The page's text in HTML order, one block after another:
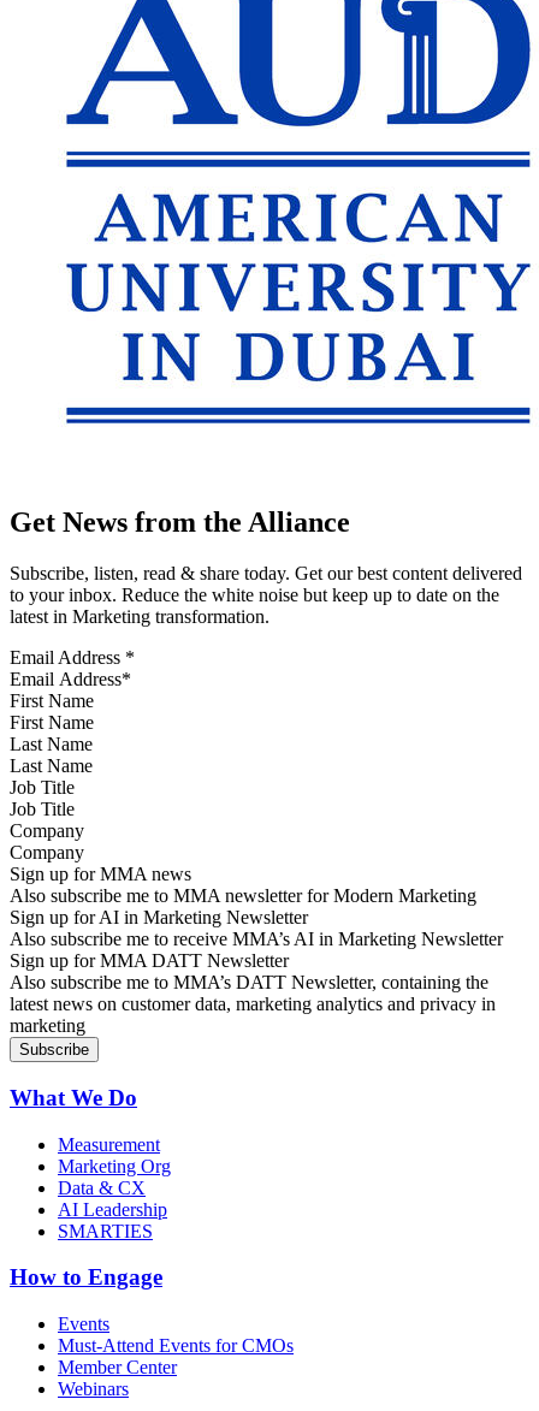
Get News from the Alliance
Subscribe, listen, read & share today. Get our best content delivered
to your inbox. Reduce the white noise but keep up to date on the
latest in Marketing transformation.
Email Address *
First Name
Last Name
Job Title
Company
Sign up for MMA news
Also subscribe me to MMA newsletter for Modern Marketing
Sign up for AI in Marketing Newsletter
Also subscribe me to receive MMA’s AI in Marketing Newsletter
Sign up for MMA DATT Newsletter
Also subscribe me to MMA’s DATT Newsletter, containing the
latest news on customer data, marketing analytics and privacy in
marketing
What We Do
Measurement
Marketing Org
Data & CX
AI Leadership
SMARTIES
How to Engage
Events
Must-Attend Events for CMOs
Member Center
Webinars